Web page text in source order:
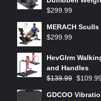
$299.99
MERACH
$299.99
HevGlrm
and Handles
$139.99 $109.99
GDCOO